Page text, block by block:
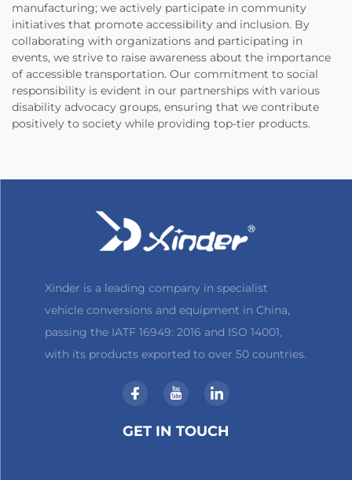
manufacturing; we actively participate in community
initiatives that promote accessibility and inclusion. By
collaborating with organizations and participating in
events, we strive to raise awareness about the importance
of accessible transportation. Our commitment to social
responsibility is evident in our partnerships with various
disability advocacy groups, ensuring that we contribute
positively to society while providing top-tier products.
Xinder is a leading company in specialist
vehicle conversions and equipment in China,
passing the IATF 16949: 2016 and ISO 14001,
with its products exported to over 50 countries.
GET IN TOUCH